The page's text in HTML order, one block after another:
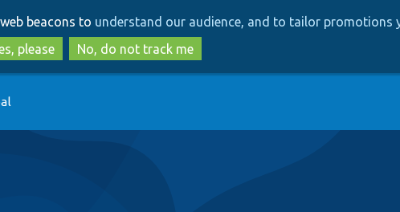
to
main
content
to
search
beacons to understand our audience, and to tailor promotions
please
No, do not track me